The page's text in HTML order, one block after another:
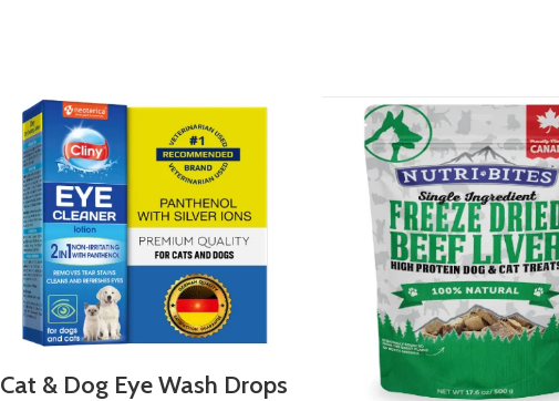
Cat & Dog Eye Wash Drops